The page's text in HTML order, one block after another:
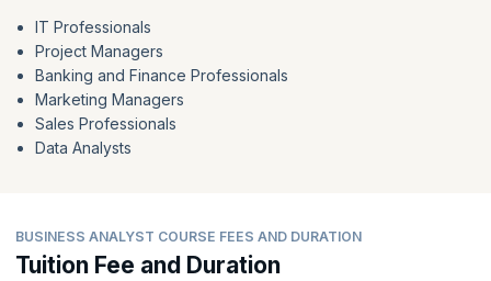
IT Professionals
Project Managers
Banking and Finance Professionals
Marketing Managers
Sales Professionals
Data Analysts
BUSINESS ANALYST COURSE FEES AND DURATION
Tuition Fee and Duration